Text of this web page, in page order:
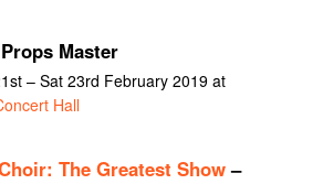
Master
– Sat 23rd February 2019 at
Hall
The Greatest Show–